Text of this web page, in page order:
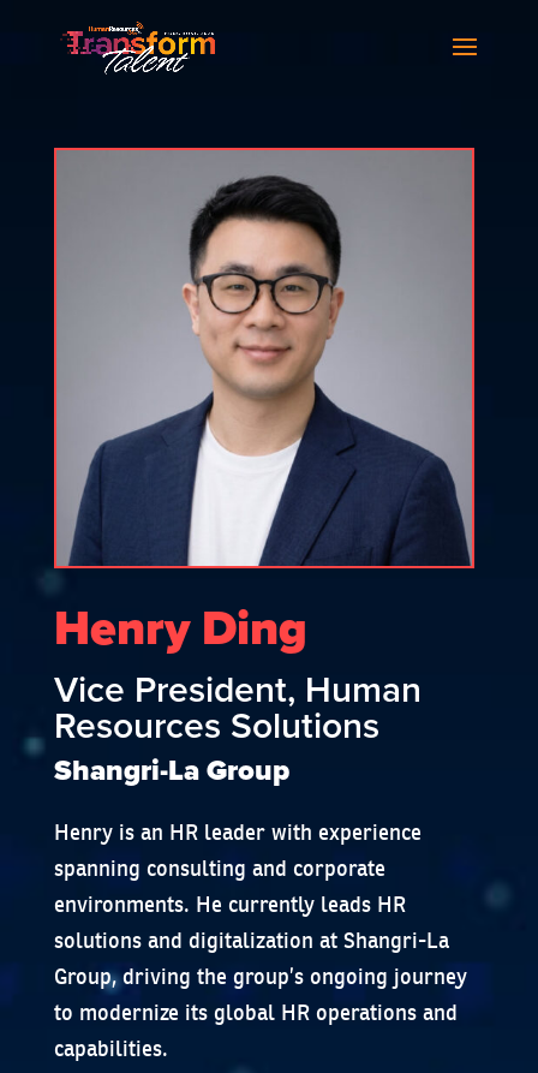
Henry Ding
Vice President, Human
Resources Solutions
Shangri-La Group
Henry is an HR leader with experience
spanning consulting and corporate
environments. He currently leads HR
solutions and digitalization at Shangri-La
Group, driving the group’s ongoing journey
to modernize its global HR operations and
capabilities.